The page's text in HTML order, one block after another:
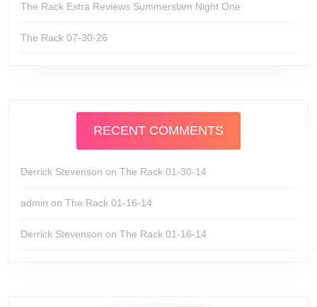
The Rack Extra Reviews Summerslam Night One
The Rack 07-30-26
RECENT COMMENTS
Derrick Stevenson on The Rack 01-30-14
admin on The Rack 01-16-14
Derrick Stevenson on The Rack 01-16-14